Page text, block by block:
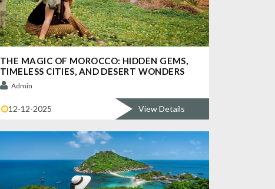
THE MAGIC OF MOROCCO: HIDDEN GEMS,
TIMELESS CITIES, AND DESERT WONDERS
Admin
12-12-2025 View Details